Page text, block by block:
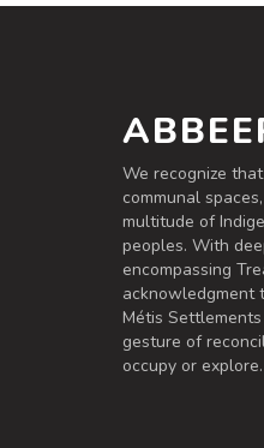
We recognize
communal
multitude of
peoples. With
encompassing
acknowledgment
Métis
gesture of
occupy or explore.